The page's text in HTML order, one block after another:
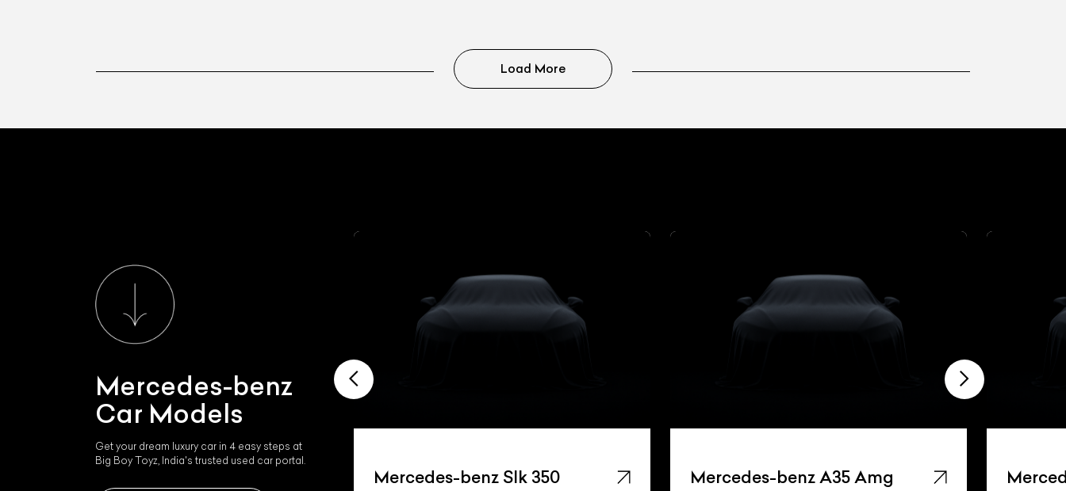
Load More
Mercedes-benz
Car Models
Get your dream luxury car in 4 easy steps at
Big Boy Toyz, India's trusted used car portal.
Mercedes-benz Mercedes
Mercedes-benz Slk 350 Mercedes-benz A35 Amg